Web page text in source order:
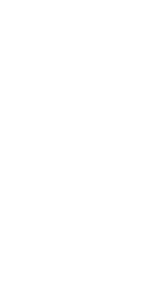
room.
onsite spa
hotel also
laundry